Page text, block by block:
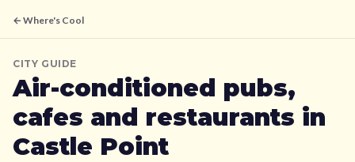
← Where's Cool
CITY GUIDE
Air-conditioned pubs,
cafes and restaurants in
Castle Point